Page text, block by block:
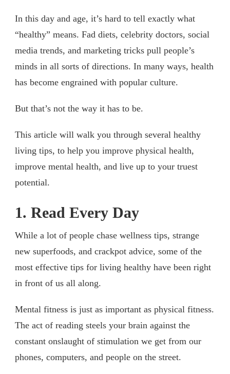
In this day and age, it’s hard to tell exactly what
“healthy” means. Fad diets, celebrity doctors, social
media trends, and marketing tricks pull people’s
minds in all sorts of directions. In many ways, health
has become engrained with popular culture.
But that’s not the way it has to be.
This article will walk you through several healthy
living tips, to help you improve physical health,
improve mental health, and live up to your truest
potential.
1. Read Every Day
While a lot of people chase wellness tips, strange
new superfoods, and crackpot advice, some of the
most effective tips for living healthy have been right
in front of us all along.
Mental fitness is just as important as physical fitness.
The act of reading steels your brain against the
constant onslaught of stimulation we get from our
phones, computers, and people on the street.